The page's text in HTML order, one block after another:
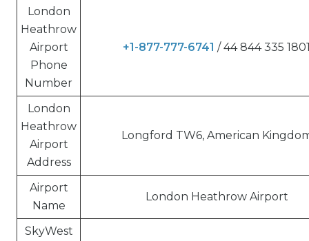
London
Heathrow
Airport
Phone
Number
+1-877-777-6741 / 44 844 335
London
Heathrow
Airport
Address
Longford TW6, American
Airport
Name
London Heathrow Airport
SkyWest